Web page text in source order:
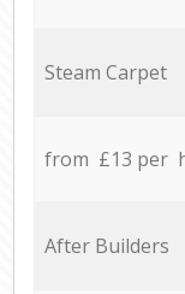
Steam Carpet
from £13 per
After Builders